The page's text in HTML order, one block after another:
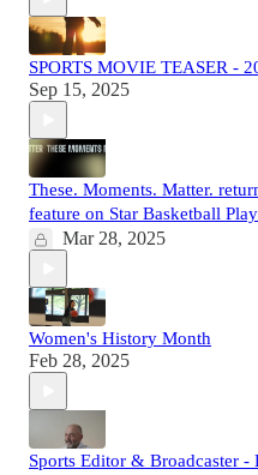
SPORTS MOVIE TEASER -
Sep 15, 2025
These. Moments. Matter.
feature on Star Basketball
Mar 28, 2025
Women's History Month
Feb 28, 2025
Sports Editor & Broadcaster -